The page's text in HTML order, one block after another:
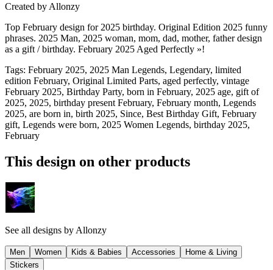
Created by Allonzy
Top February design for 2025 birthday. Original Edition 2025 funny
phrases. 2025 Man, 2025 woman, mom, dad, mother, father design
as a gift / birthday. February 2025 Aged Perfectly »!
Tags: February 2025, 2025 Man Legends, Legendary, limited
edition February, Original Limited Parts, aged perfectly, vintage
February 2025, Birthday Party, born in February, 2025 age, gift of
2025, 2025, birthday present February, February month, Legends
2025, are born in, birth 2025, Since, Best Birthday Gift, February
gift, Legends were born, 2025 Women Legends, birthday 2025,
February
This design on other products
See all designs by Allonzy
Men Women Kids & Babies Accessories
Home & Living
Stickers